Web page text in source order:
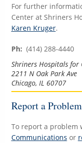
For further
Center at Shriners
Karen Kruger.
Ph: (414) 288-4440
Shriners Hospitals for
2211 N Oak Park Ave
Chicago, IL 60707
Report a Problem
To report a problem
Communications or